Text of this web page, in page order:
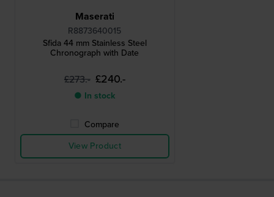
Maserati
R8873640015
Sfida 44 mm Stainless Steel
Chronograph with Date
£273.- £240.-
● In stock
Compare
View Product